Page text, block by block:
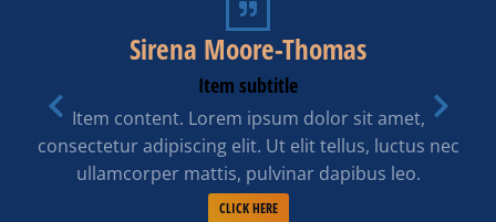
Sirena Moore-Thomas
Item subtitle
Item content. Lorem ipsum dolor sit amet,
consectetur adipiscing elit. Ut elit tellus, luctus nec
ullamcorper mattis, pulvinar dapibus leo.
CLICK HERE